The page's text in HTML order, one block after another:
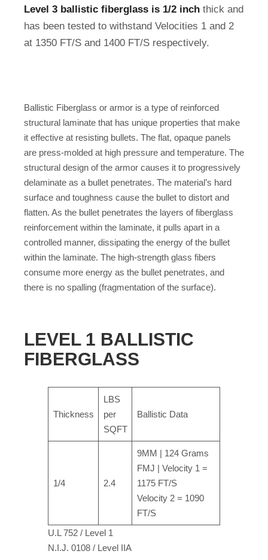
Level 3 ballistic fiberglass is 1/2 inch thick and
has been tested to withstand Velocities 1 and 2
at 1350 FT/S and 1400 FT/S respectively.
Ballistic Fiberglass or armor is a type of reinforced
structural laminate that has unique properties that make
it effective at resisting bullets. The flat, opaque panels
are press-molded at high pressure and temperature. The
structural design of the armor causes it to progressively
delaminate as a bullet penetrates. The material’s hard
surface and toughness cause the bullet to distort and
flatten. As the bullet penetrates the layers of fiberglass
reinforcement within the laminate, it pulls apart in a
controlled manner, dissipating the energy of the bullet
within the laminate. The high-strength glass fibers
consume more energy as the bullet penetrates, and
there is no spalling (fragmentation of the surface).
LEVEL 1 BALLISTIC
FIBERGLASS
Thickness
LBS
per
SQFT
Ballistic Data
1/4 2.4
9MM | 124 Grams
FMJ | Velocity 1 =
1175 FT/S
Velocity 2 = 1090
FT/S
U.L 752 / Level 1
N.I.J. 0108 / Level IIA